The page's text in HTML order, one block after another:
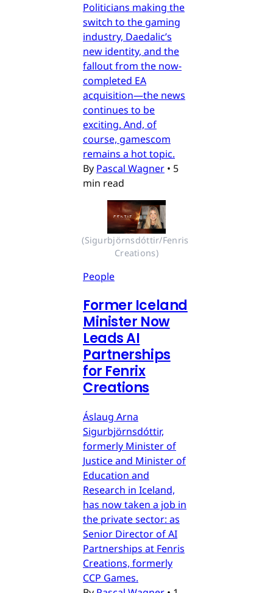
Politicians making the
switch to the gaming
industry, Daedalic’s
new identity, and the
fallout from the now-
completed EA
acquisition—the news
continues to be
exciting. And, of
course, gamescom
remains a hot topic.
By Pascal Wagner • 5
min read
(Sigurbjörnsdóttir/Fenris
Creations)
People
Former Iceland
Minister Now
Leads AI
Partnerships
for Fenrix
Creations
Áslaug Arna
Sigurbjörnsdóttir,
formerly Minister of
Justice and Minister of
Education and
Research in Iceland,
has now taken a job in
the private sector: as
Senior Director of AI
Partnerships at Fenris
Creations, formerly
CCP Games.